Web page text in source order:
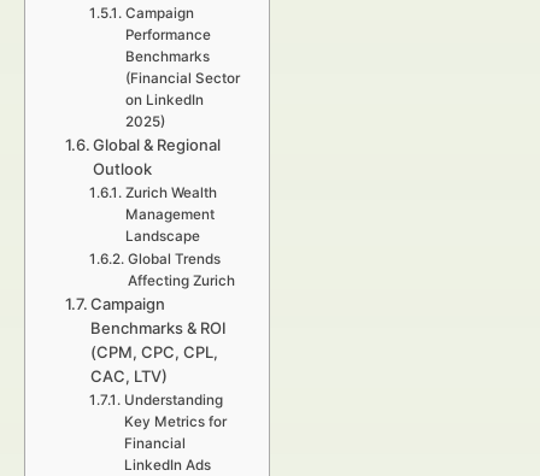
Campaign
Performance
Benchmarks
(Financial Sector
on LinkedIn
2025)
Global & Regional
Outlook
Zurich Wealth
Management
Landscape
Global Trends
Affecting Zurich
Campaign
Benchmarks & ROI
(CPM, CPC, CPL,
CAC, LTV)
Understanding
Key Metrics for
Financial
LinkedIn Ads